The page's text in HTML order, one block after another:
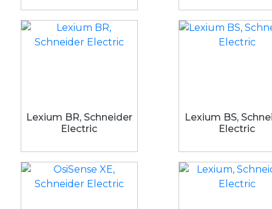
Lexium BR, Schneider
Electric
Lexium BS,
Electric